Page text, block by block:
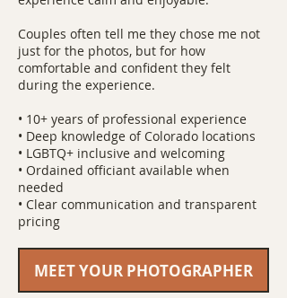
Couples often tell me they chose me not
just for the photos, but for how
comfortable and confident they felt
during the experience.
• 10+ years of professional experience
• Deep knowledge of Colorado locations
• LGBTQ+ inclusive and welcoming
• Ordained officiant available when
needed
• Clear communication and transparent
pricing
MEET YOUR PHOTOGRAPHER